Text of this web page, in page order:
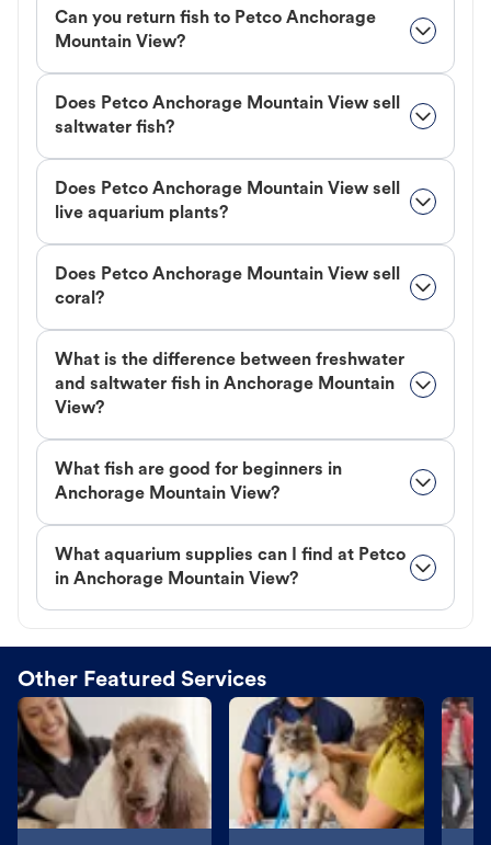
Can you return fish to Petco Anchorage
Mountain View?
Does Petco Anchorage Mountain View sell
saltwater fish?
Does Petco Anchorage Mountain View sell
live aquarium plants?
Does Petco Anchorage Mountain View sell
coral?
What is the difference between freshwater
and saltwater fish in Anchorage Mountain
View?
What fish are good for beginners in
Anchorage Mountain View?
What aquarium supplies can I find at Petco
in Anchorage Mountain View?
Other Featured Services